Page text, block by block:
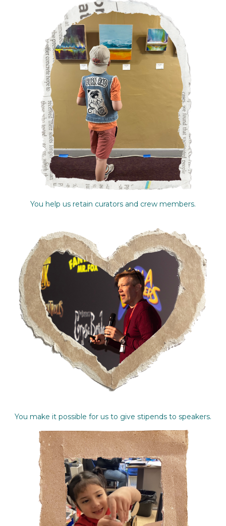
You help us retain curators and crew members.
You make it possible for us to give stipends to speakers.